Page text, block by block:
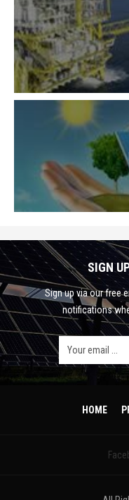
SIGN
Sign up via our free
notifications
HOME